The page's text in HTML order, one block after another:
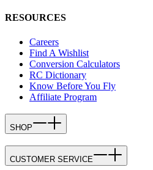
RESOURCES
Careers
Find A Wishlist
Conversion Calculators
RC Dictionary
Know Before You Fly
Affiliate Program
SHOP
CUSTOMER SERVICE